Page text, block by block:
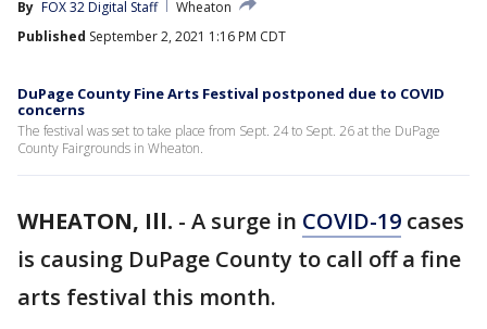
By FOX 32 Digital Staff
Wheaton
Published September 2, 2021 1:16 PM CDT
DuPage County Fine Arts Festival postponed due to COVID
concerns
The festival was set to take place from Sept. 24 to Sept. 26 at the DuPage
County Fairgrounds in Wheaton.
WHEATON, Ill. - A surge in COVID-19 cases
is causing DuPage County to call off a fine
arts festival this month.